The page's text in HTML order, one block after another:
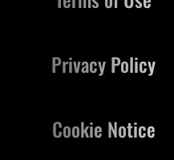
Privacy Policy
Cookie Notice